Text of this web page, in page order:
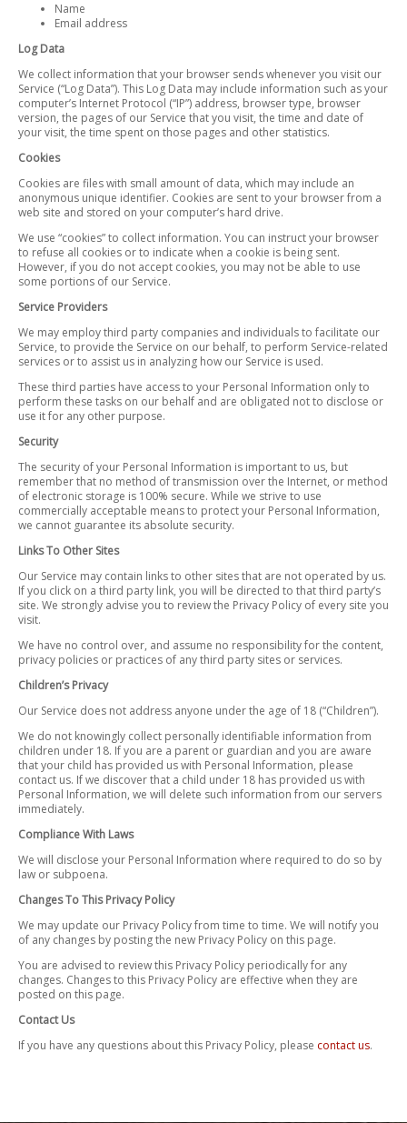
Name
Email address
Log Data
We collect information that your browser sends whenever you visit our
Service (“Log Data”). This Log Data may include information such as your
computer’s Internet Protocol (“IP”) address, browser type, browser
version, the pages of our Service that you visit, the time and date of
your visit, the time spent on those pages and other statistics.
Cookies
Cookies are files with small amount of data, which may include an
anonymous unique identifier. Cookies are sent to your browser from a
web site and stored on your computer’s hard drive.
We use “cookies” to collect information. You can instruct your browser
to refuse all cookies or to indicate when a cookie is being sent.
However, if you do not accept cookies, you may not be able to use
some portions of our Service.
Service Providers
We may employ third party companies and individuals to facilitate our
Service, to provide the Service on our behalf, to perform Service-related
services or to assist us in analyzing how our Service is used.
These third parties have access to your Personal Information only to
perform these tasks on our behalf and are obligated not to disclose or
use it for any other purpose.
Security
The security of your Personal Information is important to us, but
remember that no method of transmission over the Internet, or method
of electronic storage is 100% secure. While we strive to use
commercially acceptable means to protect your Personal Information,
we cannot guarantee its absolute security.
Links To Other Sites
Our Service may contain links to other sites that are not operated by us.
If you click on a third party link, you will be directed to that third party’s
site. We strongly advise you to review the Privacy Policy of every site you
visit.
We have no control over, and assume no responsibility for the content,
privacy policies or practices of any third party sites or services.
Children’s Privacy
Our Service does not address anyone under the age of 18 (“Children”).
We do not knowingly collect personally identifiable information from
children under 18. If you are a parent or guardian and you are aware
that your child has provided us with Personal Information, please
contact us. If we discover that a child under 18 has provided us with
Personal Information, we will delete such information from our servers
immediately.
Compliance With Laws
We will disclose your Personal Information where required to do so by
law or subpoena.
Changes To This Privacy Policy
We may update our Privacy Policy from time to time. We will notify you
of any changes by posting the new Privacy Policy on this page.
You are advised to review this Privacy Policy periodically for any
changes. Changes to this Privacy Policy are effective when they are
posted on this page.
Contact Us
If you have any questions about this Privacy Policy, please contact us.